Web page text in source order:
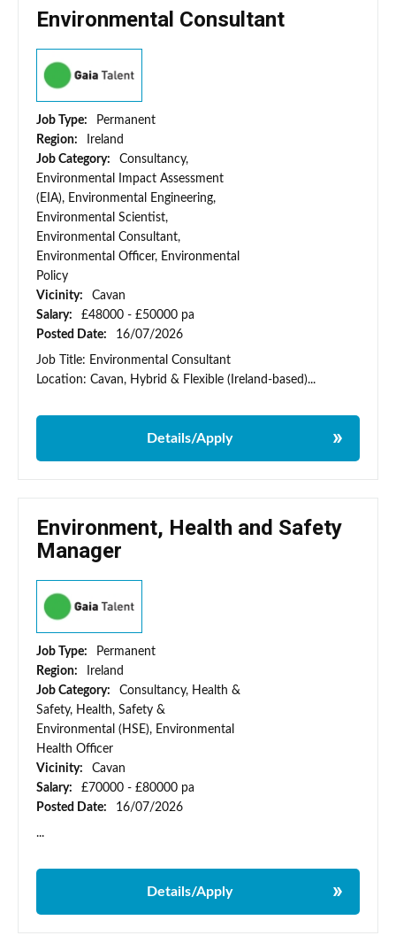
Environmental Consultant
Job Type:
Permanent
Region:
Ireland
Job Category:
Consultancy,
Environmental Impact Assessment
(EIA), Environmental Engineering,
Environmental Scientist,
Environmental Consultant,
Environmental Officer, Environmental
Policy
Vicinity:
Cavan
Salary:
£48000 - £50000 pa
Posted Date:
16/07/2026
Job Title: Environmental Consultant
Location: Cavan, Hybrid & Flexible (Ireland-based)...
Details/Apply
Environment, Health and Safety
Manager
Job Type:
Permanent
Region:
Ireland
Job Category:
Consultancy, Health &
Safety, Health, Safety &
Environmental (HSE), Environmental
Health Officer
Vicinity:
Cavan
Salary:
£70000 - £80000 pa
Posted Date:
16/07/2026
...
Details/Apply